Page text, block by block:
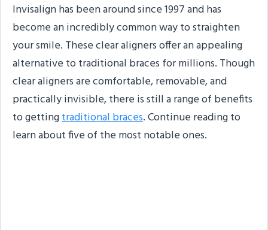
Invisalign has been around since 1997 and has
become an incredibly common way to straighten
your smile. These clear aligners offer an appealing
alternative to traditional braces for millions. Though
clear aligners are comfortable, removable, and
practically invisible, there is still a range of benefits
to gettingtraditional braces. Continue reading to
learn about five of the most notable ones.